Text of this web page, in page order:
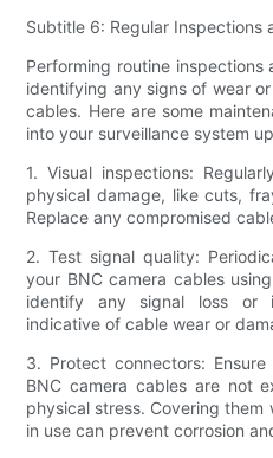
Subtitle 6: Regular Inspections
Performing routine
identifying any signs of wear
cables. Here are some
into your surveillance system
1. Visual inspections:
physical damage, like cuts,
Replace any compromised
2. Test signal quality:
your BNC camera cables
identify any signal loss or
indicative of cable wear or
3. Protect connectors:
BNC camera cables are not
physical stress. Covering
in use can prevent corrosion